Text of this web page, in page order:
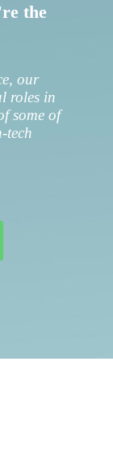
the
our
roles in
some of
tech